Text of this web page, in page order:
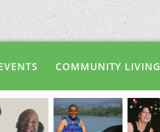
COMMUNITY LIVING